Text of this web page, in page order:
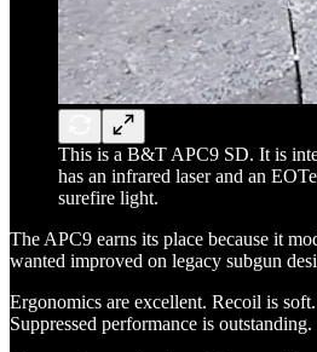
This is a B&T APC9 SD. It is
has an infrared laser and an
surefire light.
The APC9 earns its place because it
wanted improved on legacy subgun
Ergonomics are excellent. Recoil is
Suppressed performance is outstanding.